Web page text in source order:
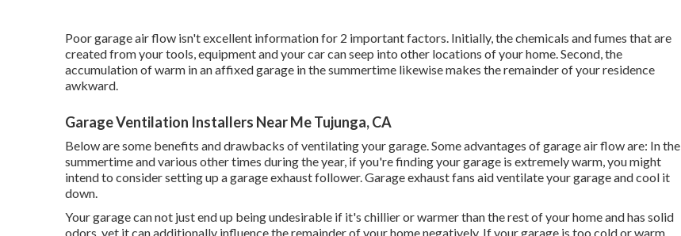
Poor garage air flow isn't excellent information for 2 important factors. Initially, the chemicals and fumes that are
created from your tools, equipment and your car can seep into other locations of your home. Second, the
accumulation of warm in an affixed garage in the summertime likewise makes the remainder of your residence
awkward.
Garage Ventilation Installers Near Me Tujunga, CA
Below are some benefits and drawbacks of ventilating your garage. Some advantages of garage air flow are: In the
summertime and various other times during the year, if you're finding your garage is extremely warm, you might
intend to consider setting up a garage exhaust follower. Garage exhaust fans aid ventilate your garage and cool it
down.
Your garage can not just end up being undesirable if it's chillier or warmer than the rest of your home and has solid
odors, yet it can additionally influence the remainder of your home negatively. If your garage is too cold or warm,